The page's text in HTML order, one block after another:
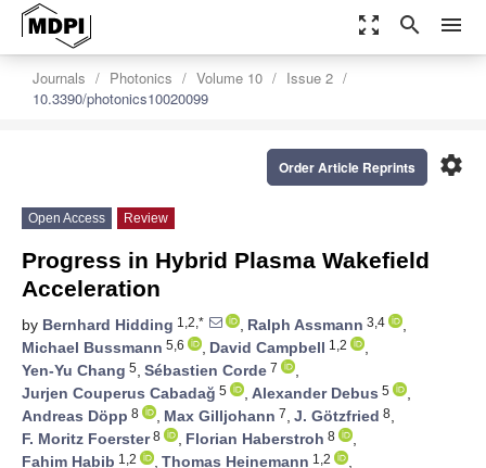
zoom_out_map search menu
Journals Photonics Volume 10
Issue 2
10.3390/photonics10020099
settings
Order Article Reprints
Open Access Review
Progress in Hybrid Plasma Wakefield
Acceleration
by Bernhard Hidding 1,2,* , Ralph Assmann 3,4
,
Michael Bussmann 5,6 , David Campbell 1,2
,
Yen-Yu Chang 5, Sébastien Corde 7
,
Jurjen Couperus Cabadağ 5 , Alexander Debus 5
,
Andreas Döpp 8 , Max Gilljohann 7, J. Götzfried 8,
F. Moritz Foerster8 , Florian Haberstroh 8
,
Fahim Habib 1,2 , Thomas Heinemann 1,2
,